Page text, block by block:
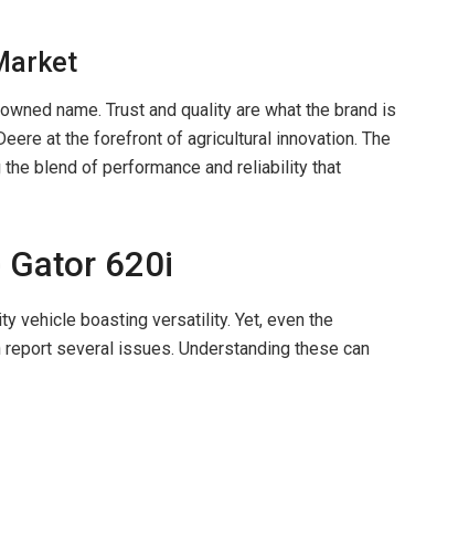
name. Trust and quality are what the brand is
at the forefront of agricultural innovation. The
blend of performance and reliability that
620i
vehicle boasting versatility. Yet, even the
several issues. Understanding these can